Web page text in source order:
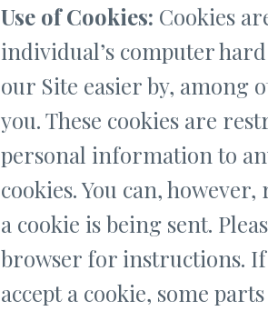
Use of Cookies: Cookies
individual’s computer
our Site easier by, among
you. These cookies are
personal information to
cookies. You can,
a cookie is being sent.
browser for instructions. If
accept a cookie, some